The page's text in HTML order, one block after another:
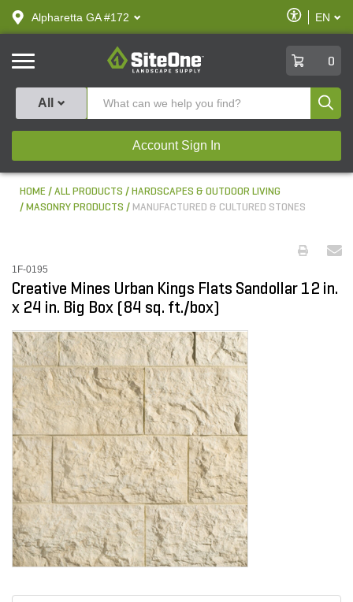
text.skipToContent
text.skipToNavigation
Alpharetta GA #172
Enable
Accessibility
EN
SiteOne
0
All
Account Sign In
HOME ALL PRODUCTS
HARDSCAPES & OUTDOOR LIVING
MASONRY PRODUCTS
MANUFACTURED & CULTURED STONES
1F-0195
Creative Mines Urban Kings Flats Sandollar 12 in.
x 24 in. Big Box (84 sq. ft./box)